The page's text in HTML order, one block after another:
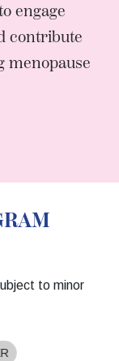
engage
contribute
menopause
to minor